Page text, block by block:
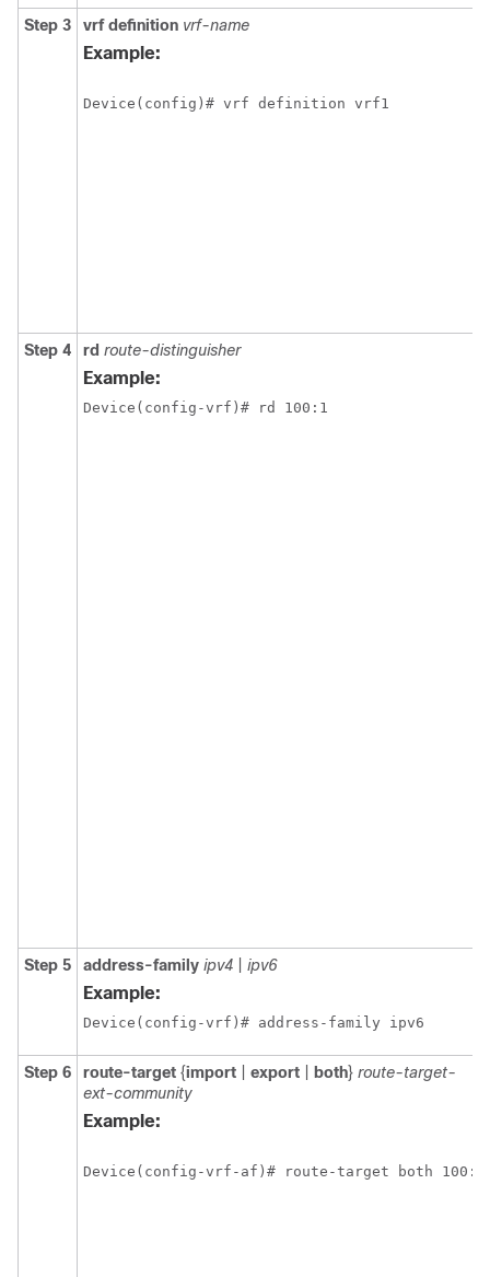
Step 3 vrf definition vrf-name
Example:
Device(config)# vrf definition vrf1
Step 4 rd route-distinguisher
Example:
Device(config-vrf)# rd 100:1
Step 5 address-family ipv4 ipv6
Example:
Device(config-vrf)# address-family ipv6
Step 6 route-target {import export both} route-target-
ext-community
Example:
Device(config-vrf-af)# route-target both 100:1